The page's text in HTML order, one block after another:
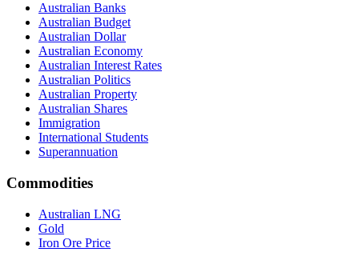
Australian Banks
Australian Budget
Australian Dollar
Australian Economy
Australian Interest Rates
Australian Politics
Australian Property
Australian Shares
Immigration
International Students
Superannuation
Commodities
Australian LNG
Gold
Iron Ore Price